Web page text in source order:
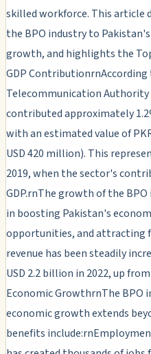
skilled workforce. This
the BPO industry to
growth, and highlights the
GDP
Telecommunication Authority
contributed approximately
with an estimated value of
USD 420 million). This
2019, when the sector's
GDP.rnThe growth of the
in boosting Pakistan's
opportunities, and attracting
revenue has been steadily
USD 2.2 billion in 2022, up
Economic GrowthrnThe BPO
economic growth extends
benefits